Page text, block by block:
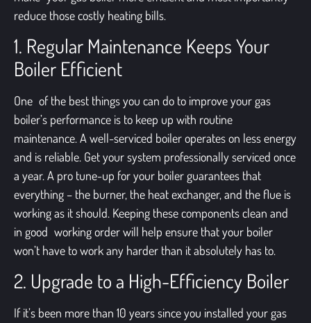
reduce those costly heating bills.
1. Regular Maintenance Keeps Your
Boiler Efficient
One of the best things you can do to improve your gas
boiler’s performance is to keep up with routine
maintenance. A well-serviced boiler operates on less energy
and is reliable. Get your system professionally serviced once
a year. A pro tune-up for your boiler guarantees that
everything – the burner, the heat exchanger, and the flue is
working as it should. Keeping these components clean and
in good working order will help ensure that your boiler
won’t have to work any harder than it absolutely has to.
2. Upgrade to a High-Efficiency Boiler
If it’s been more than 10 years since you installed your gas